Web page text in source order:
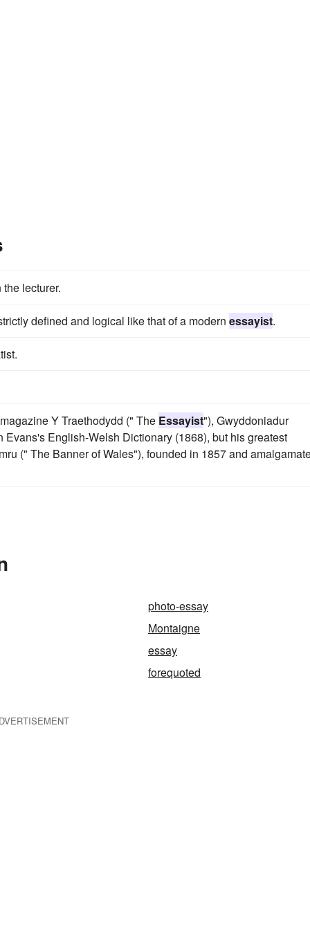
lecturer.
defined and logical like that of a modern essayist.
Y Traethodydd (" The Essayist"), Gwyddoniadur
English-Welsh Dictionary (1868), but his greatest
(" The Banner of Wales"), founded in 1857 and
photo-essay
Montaigne
essay
forequoted